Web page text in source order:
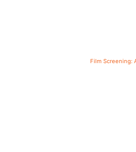
Film Screening: